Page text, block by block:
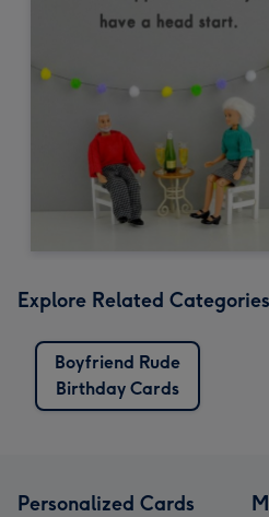
Explore Related Categories
Boyfriend Rude
Birthday Cards
Personalized Cards